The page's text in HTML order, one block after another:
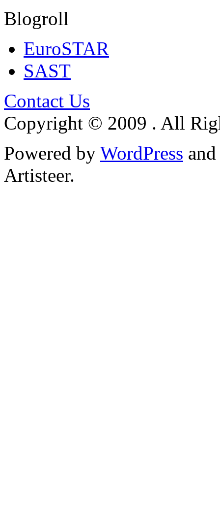
Blogroll
EuroSTAR
SAST
Contact Us
Copyright © 2009 . All
Powered by WordPress and
Artisteer.